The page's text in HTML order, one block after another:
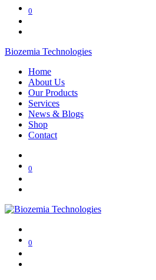
0
Biozemia Technologies
Home
About Us
Our Products
Services
News & Blogs
Shop
Contact
0
0